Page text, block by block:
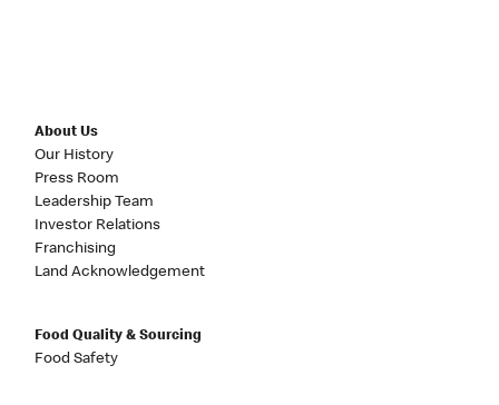
About Us
Our History
Press Room
Leadership Team
Investor Relations
Franchising
Land Acknowledgement
Food Quality & Sourcing
Food Safety